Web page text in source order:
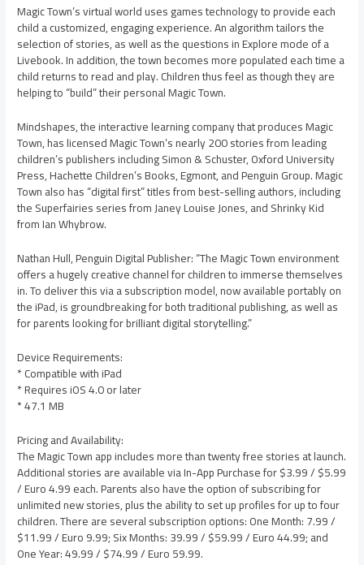
Magic Town’s virtual world uses games technology to provide each
child a customized, engaging experience. An algorithm tailors the
selection of stories, as well as the questions in Explore mode of a
Livebook. In addition, the town becomes more populated each time a
child returns to read and play. Children thus feel as though they are
helping to “build” their personal Magic Town.
Mindshapes, the interactive learning company that produces Magic
Town, has licensed Magic Town’s nearly 200 stories from leading
children’s publishers including Simon & Schuster, Oxford University
Press, Hachette Children’s Books, Egmont, and Penguin Group. Magic
Town also has “digital first” titles from best-selling authors, including
the Superfairies series from Janey Louise Jones, and Shrinky Kid
from Ian Whybrow.
Nathan Hull, Penguin Digital Publisher: “The Magic Town environment
offers a hugely creative channel for children to immerse themselves
in. To deliver this via a subscription model, now available portably on
the iPad, is groundbreaking for both traditional publishing, as well as
for parents looking for brilliant digital storytelling.”
Device Requirements:
* Compatible with iPad
* Requires iOS 4.0 or later
* 47.1 MB
Pricing and Availability:
The Magic Town app includes more than twenty free stories at launch.
Additional stories are available via In-App Purchase for $3.99 / $5.99
/ Euro 4.99 each. Parents also have the option of subscribing for
unlimited new stories, plus the ability to set up profiles for up to four
children. There are several subscription options: One Month: 7.99 /
$11.99 / Euro 9.99; Six Months: 39.99 / $59.99 / Euro 44.99; and
One Year: 49.99 / $74.99 / Euro 59.99.